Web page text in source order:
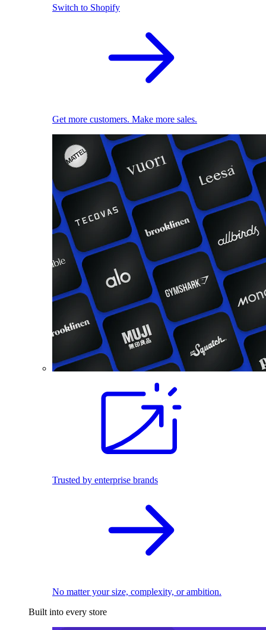
Switch to Shopify
Get more customers. Make more sales.
Trusted by enterprise brands
No matter your size, complexity, or ambition.
Built into every store